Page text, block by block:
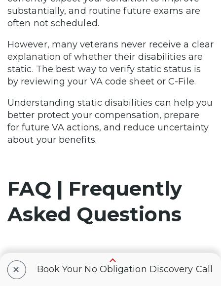
substantially, and routine future exams are
often not scheduled.
However, many veterans never receive a clear
explanation of whether their disabilities are
static. The best way to verify static status is
by reviewing your VA code sheet or C-File.
Understanding static disabilities can help you
better protect your compensation, prepare
for future VA actions, and reduce uncertainty
about your benefits.
FAQ | Frequently
Asked Questions
How do I know if my VA
+ Book Your No Obligation Discovery Call